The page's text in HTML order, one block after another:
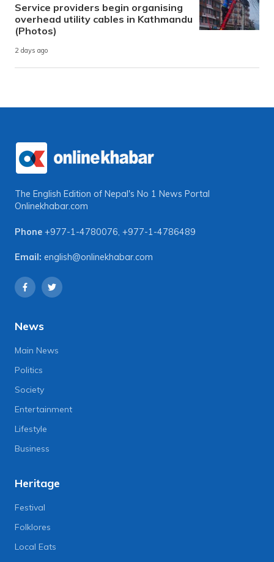
Service providers begin organising
overhead utility cables in Kathmandu
(Photos)
2 days ago
The English Edition of Nepal's No 1 News Portal
Onlinekhabar.com
Phone +977-1-4780076, +977-1-4786489
Email: english@onlinekhabar.com
News
Main News
Politics
Society
Entertainment
Lifestyle
Business
Heritage
Festival
Folklores
Local Eats